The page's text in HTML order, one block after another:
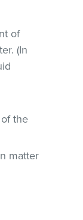
of
(In
the
matter